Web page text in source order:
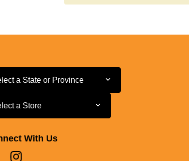
a State or Province
a State or Province
a Store
a Store
With Us